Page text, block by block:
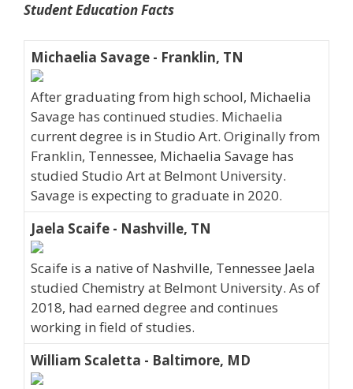
Student Education Facts
Michaelia Savage - Franklin, TN
After graduating from high school, Michaelia
Savage has continued studies. Michaelia
current degree is in Studio Art. Originally from
Franklin, Tennessee, Michaelia Savage has
studied Studio Art at Belmont University.
Savage is expecting to graduate in 2020.
Jaela Scaife - Nashville, TN
Scaife is a native of Nashville, Tennessee Jaela
studied Chemistry at Belmont University. As of
2018, had earned degree and continues
working in field of studies.
William Scaletta - Baltimore, MD